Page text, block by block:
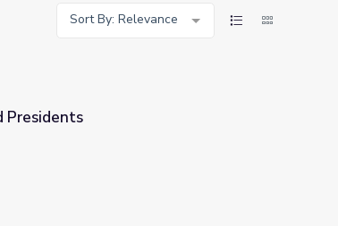
Sort By: Relevance
Presidents